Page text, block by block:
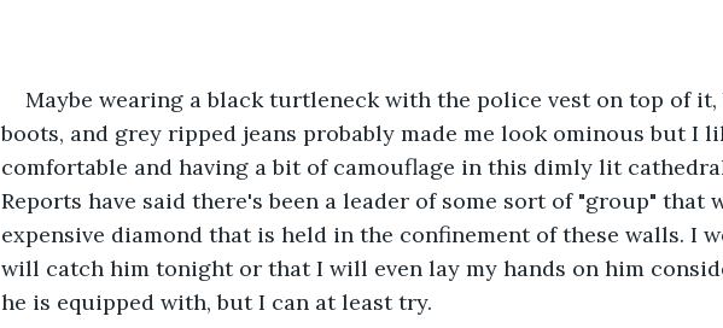
Maybe wearing a black turtleneck with the police vest on top of
boots, and grey ripped jeans probably made me look ominous but I
comfortable and having a bit of camouflage in this dimly lit
Reports have said there's been a leader of some sort of "group" that
expensive diamond that is held in the confinement of these walls. I
will catch him tonight or that I will even lay my hands on him
he is equipped with, but I can at least try.